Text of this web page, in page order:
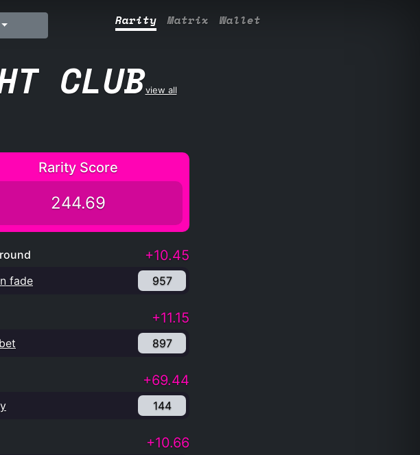
Rarity Matrix Wallet
CLUBview all
Rarity Score
244.69
+10.45
fade 957
+11.15
897
+69.44
144
+10.66